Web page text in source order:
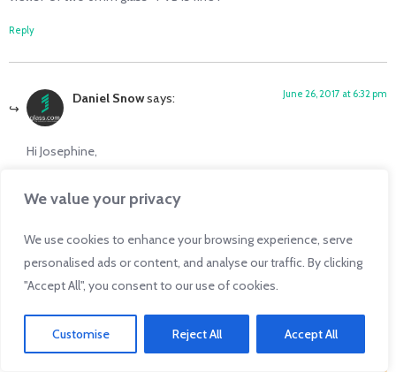
We value your privacy
We use cookies to enhance your browsing experience, serve
personalised ads or content, and analyse our traffic. By clicking
"Accept All", you consent to our use of cookies.
Customise Reject All Accept All
Click Here for an Instant Auto Glass Quote!
Reply
Daniel Snowsays: June 26, 2017 at 6:32 pm
Hi Josephine,
This is a great question! But it will require an answer from our
shortly.
Thanks!